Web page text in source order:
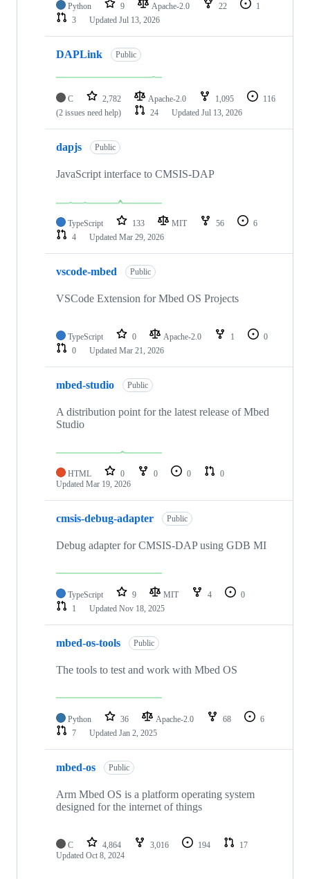
Python 9 Apache-2.0 22
1
3
Updated Jul 13, 2026
DAPLink Public
C 2,782 Apache-2.0 1,095
116
(2 issues need help)
24 Updated Jul 13, 2026
dapjs Public
JavaScript interface to CMSIS-DAP
TypeScript 133 MIT 56
6
4
Updated Mar 29, 2026
vscode-mbed Public
VSCode Extension for Mbed OS Projects
TypeScript 0 Apache-2.0 1
0
0
Updated Mar 21, 2026
mbed-studio Public
A distribution point for the latest release of Mbed
Studio
HTML 0 0 0
0
Updated Mar 19, 2026
cmsis-debug-adapter Public
Debug adapter for CMSIS-DAP using GDB MI
TypeScript 9 MIT 4
0
1
Updated Nov 18, 2025
mbed-os-tools Public
The tools to test and work with Mbed OS
Python 36 Apache-2.0 68
6
7
Updated Jan 2, 2025
mbed-os Public
Arm Mbed OS is a platform operating system
designed for the internet of things
C 4,864 3,016 194
17
Updated Oct 8, 2024